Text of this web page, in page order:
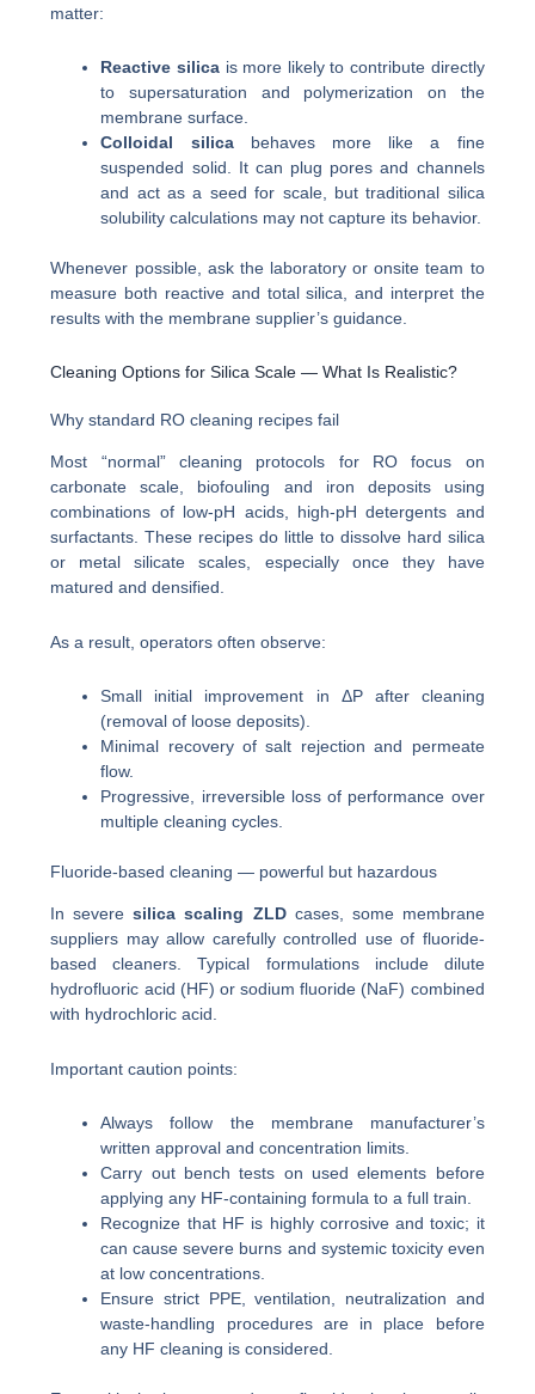
matter:
Reactive silica is more likely to contribute directly
to supersaturation and polymerization on the
membrane surface.
Colloidal silicabehaves more like a fine
suspended solid. It can plug pores and channels
and act as a seed for scale, but traditional silica
solubility calculations may not capture its behavior.
Whenever possible, ask the laboratory or onsite team to
measure both reactive and total silica, and interpret the
results with the membrane supplier’s guidance.
Cleaning Options for Silica Scale — What Is Realistic?
Why standard RO cleaning recipes fail
Most “normal” cleaning protocols for RO focus on
carbonate scale, biofouling and iron deposits using
combinations of low-pH acids, high-pH detergents and
surfactants. These recipes do little to dissolve hard silica
or metal silicate scales, especially once they have
matured and densified.
As a result, operators often observe:
Small initial improvement in ΔP after cleaning
(removal of loose deposits).
Minimal recovery of salt rejection and permeate
flow.
Progressive, irreversible loss of performance over
multiple cleaning cycles.
Fluoride-based cleaning — powerful but hazardous
In severesilica scaling ZLDcases, some membrane
suppliers may allow carefully controlled use of fluoride-
based cleaners. Typical formulations include dilute
hydrofluoric acid (HF) or sodium fluoride (NaF) combined
with hydrochloric acid.
Important caution points:
Always follow the membrane manufacturer’s
written approval and concentration limits.
Carry out bench tests on used elements before
applying any HF-containing formula to a full train.
Recognize that HF is highly corrosive and toxic; it
can cause severe burns and systemic toxicity even
at low concentrations.
Ensure strict PPE, ventilation, neutralization and
waste-handling procedures are in place before
any HF cleaning is considered.